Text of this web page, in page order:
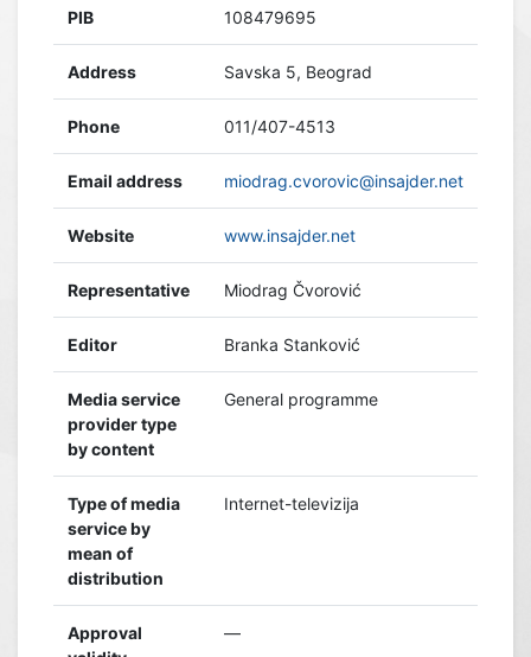
PIB 108479695
Address Savska 5, Beograd
Phone 011/407-4513
Email address miodrag.cvorovic@insajder.net
Website www.insajder.net
Representative Miodrag Čvorović
Editor Branka Stanković
Media service
provider type
by content
General programme
Type of media
service by
mean of
distribution
Internet-televizija
Approval
—